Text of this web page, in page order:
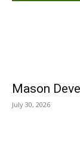
Mason
July 30, 2026